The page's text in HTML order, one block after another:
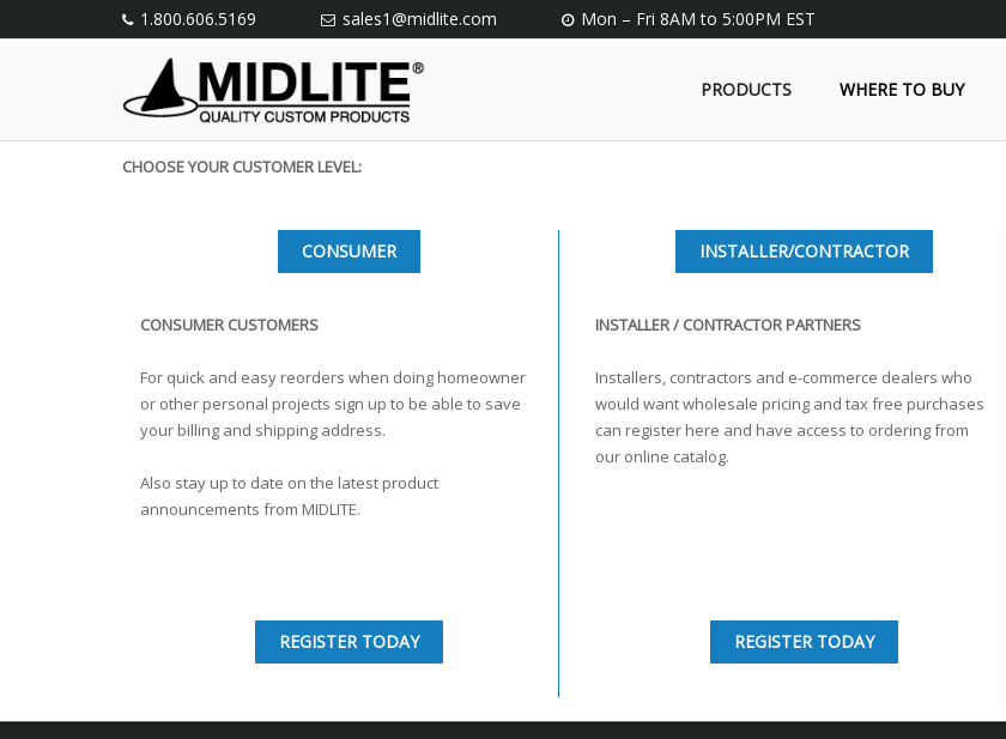
1.800.606.5169 sales1@midlite.com Mon – Fri 8AM to 5:00PM EST
PRODUCTS WHERE TO BUY
CHOOSE YOUR CUSTOMER LEVEL:
CONSUMER
CONSUMER CUSTOMERS
For quick and easy reorders when doing homeowner
or other personal projects sign up to be able to save
your billing and shipping address.
Also stay up to date on the latest product
announcements from MIDLITE.
REGISTER TODAY
INSTALLER/CONTRACTOR
INSTALLER / CONTRACTOR PARTNERS
Installers, contractors and e-commerce dealers who
would want wholesale pricing and tax free purchases
can register here and have access to ordering from
our online catalog.
REGISTER TODAY